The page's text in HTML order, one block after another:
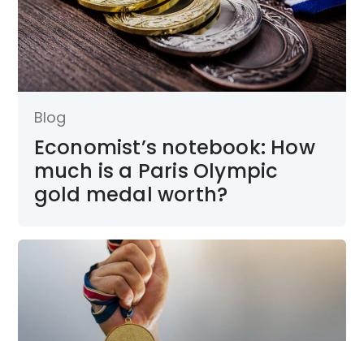
Blog
Economist’s notebook: How
much is a Paris Olympic
gold medal worth?